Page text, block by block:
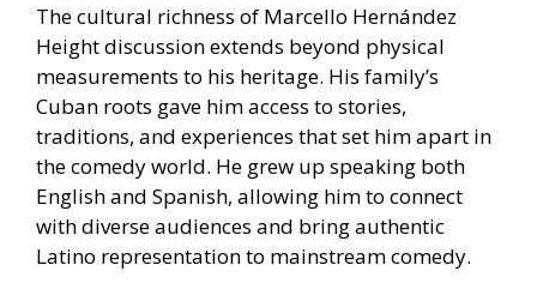
The cultural richness of Marcello Hernández
Height discussion extends beyond physical
measurements to his heritage. His family’s
Cuban roots gave him access to stories,
traditions, and experiences that set him apart in
the comedy world. He grew up speaking both
English and Spanish, allowing him to connect
with diverse audiences and bring authentic
Latino representation to mainstream comedy.